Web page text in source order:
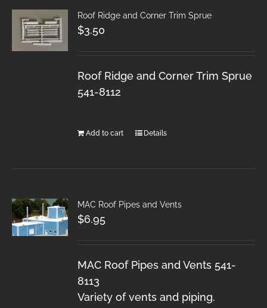
Roof Ridge and Corner Trim Sprue
$3.50
Roof Ridge and Corner Trim Sprue
541-8112
Add to cart Details
MAC Roof Pipes and Vents
$6.95
MAC Roof Pipes and Vents 541-
8113
Variety of vents and piping.